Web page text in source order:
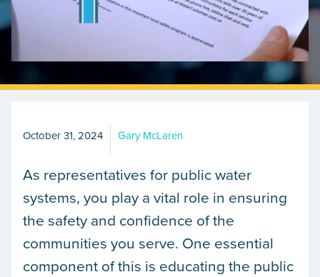
October 31, 2024 Gary McLaren
As representatives for public water
systems, you play a vital role in ensuring
the safety and confidence of the
communities you serve. One essential
component of this is educating the public